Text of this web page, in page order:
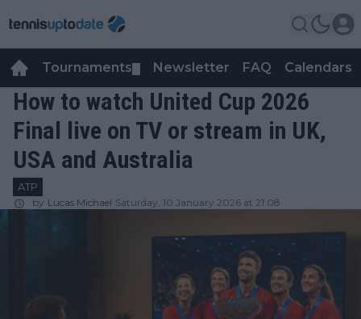
Tournaments Newsletter FAQ Calendars
How to watch United Cup 2026
Final live on TV or stream in UK,
USA and Australia
ATP
by Lucas Michael Saturday, 10 January 2026 at 21:08